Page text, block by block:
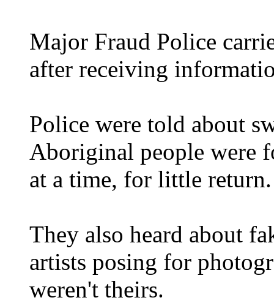
Major Fraud Police
after receiving
Police were told about
Aboriginal people were
at a time, for little return.
They also heard about
artists posing for
weren't theirs.